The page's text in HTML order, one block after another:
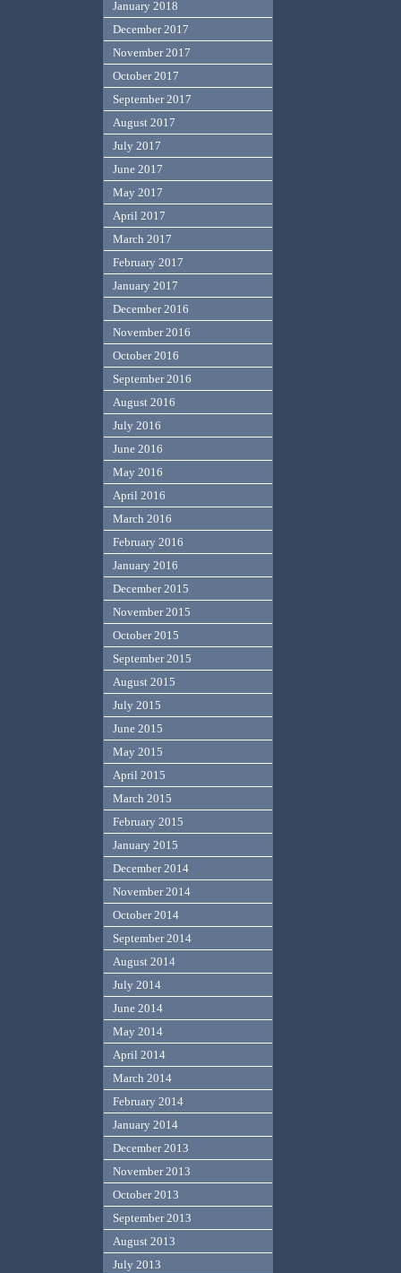
January 2018
December 2017
November 2017
October 2017
September 2017
August 2017
July 2017
June 2017
May 2017
April 2017
March 2017
February 2017
January 2017
December 2016
November 2016
October 2016
September 2016
August 2016
July 2016
June 2016
May 2016
April 2016
March 2016
February 2016
January 2016
December 2015
November 2015
October 2015
September 2015
August 2015
July 2015
June 2015
May 2015
April 2015
March 2015
February 2015
January 2015
December 2014
November 2014
October 2014
September 2014
August 2014
July 2014
June 2014
May 2014
April 2014
March 2014
February 2014
January 2014
December 2013
November 2013
October 2013
September 2013
August 2013
July 2013